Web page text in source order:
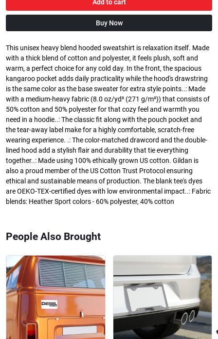
Add to cart
Buy Now
This unisex heavy blend hooded sweatshirt is relaxation itself. Made
with a thick blend of cotton and polyester, it feels plush, soft and
warm, a perfect choice for any cold day. In the front, the spacious
kangaroo pocket adds daily practicality while the hood's drawstring
is the same color as the base sweater for extra style points..: Made
with a medium-heavy fabric (8.0 oz/yd² (271 g/m²)) that consists of
50% cotton and 50% polyester for that cozy feel and warmth you
need in a hoodie..: The classic fit along with the pouch pocket and
the tear-away label make for a highly comfortable, scratch-free
wearing experience. .: The color-matched drawcord and the double-
lined hood add a stylish flair and durability that tie everything
together..: Made using 100% ethically grown US cotton. Gildan is
also a proud member of the US Cotton Trust Protocol ensuring
ethical and sustainable means of production. The blank tee's dyes
are OEKO-TEX-certified dyes with low environmental impact..: Fabric
blends: Heather Sport colors - 60% polyester, 40% cotton
People Also Brought